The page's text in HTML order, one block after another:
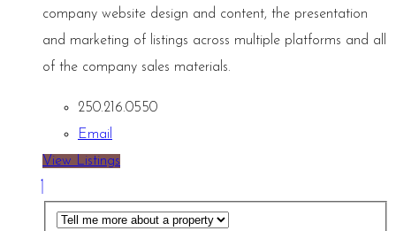
company website design and content, the presentation
and marketing of listings across multiple platforms and all
of the company sales materials.
250.216.0550
Email
View Listings